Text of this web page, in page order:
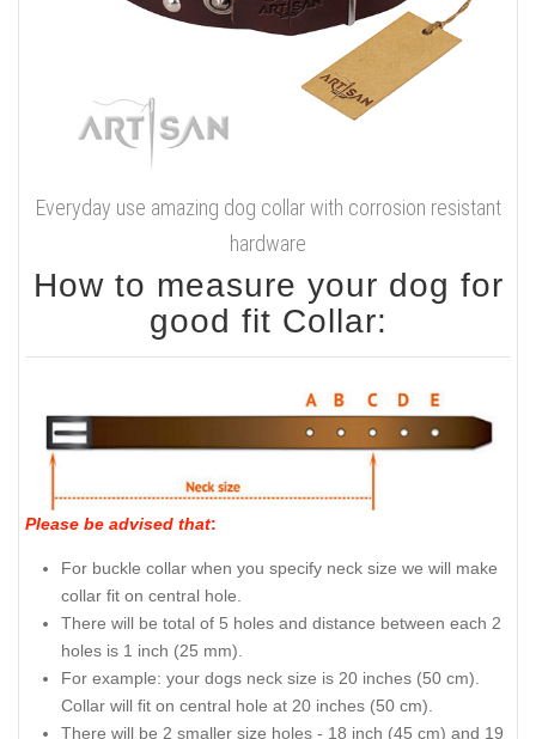
Everyday use amazing dog collar with corrosion resistant
hardware
How to measure your dog for
good fit Collar:
Please be advised that:
For buckle collar when you specify neck size we will make
collar fit on central hole.
There will be total of 5 holes and distance between each 2
holes is 1 inch (25 mm).
For example: your dogs neck size is 20 inches (50 cm).
Collar will fit on central hole at 20 inches (50 cm).
There will be 2 smaller size holes - 18 inch (45 cm) and 19